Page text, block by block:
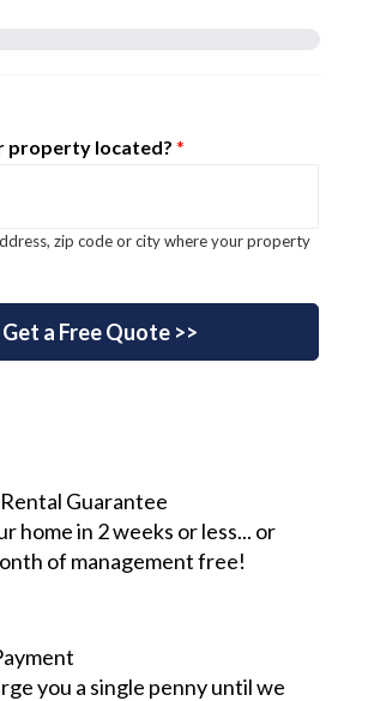
property located? *
zip code or city where your property
Get a Free Quote >>
Guarantee
home in 2 weeks or less... or
of management free!
you a single penny until we